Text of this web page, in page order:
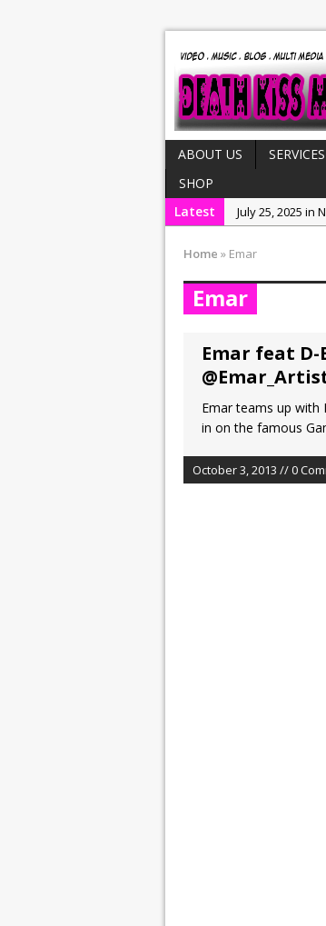
ABOUT US SERVICES
SHOP
Latest
July 25, 2025 in
December 31,
Home » Emar
Emar
Emar feat D-
Emar teams up with
in on the famous
October 3, 2013 // 0